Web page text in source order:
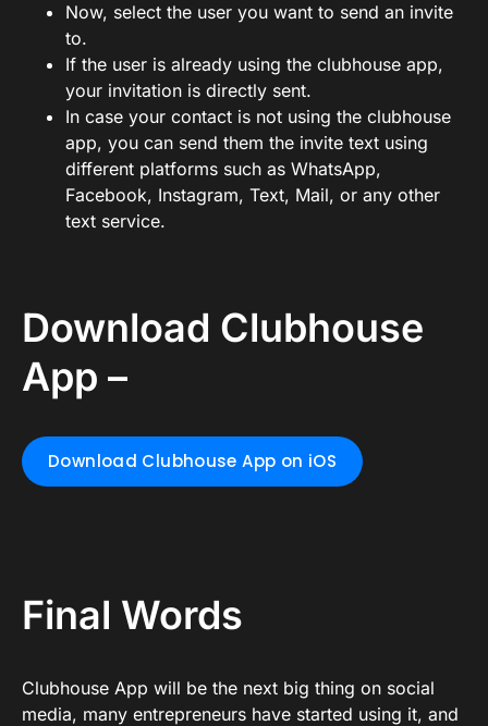
Now, select the user you want to send an invite
to.
If the user is already using the clubhouse app,
your invitation is directly sent.
In case your contact is not using the clubhouse
app, you can send them the invite text using
different platforms such as WhatsApp,
Facebook, Instagram, Text, Mail, or any other
text service.
Download Clubhouse
App –
Download Clubhouse App on iOS
Final Words
Clubhouse App will be the next big thing on social
media, many entrepreneurs have started using it, and